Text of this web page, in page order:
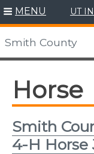
Skip
to
content
MENU UT
Smith County
Horse
Smith
4-H Horse